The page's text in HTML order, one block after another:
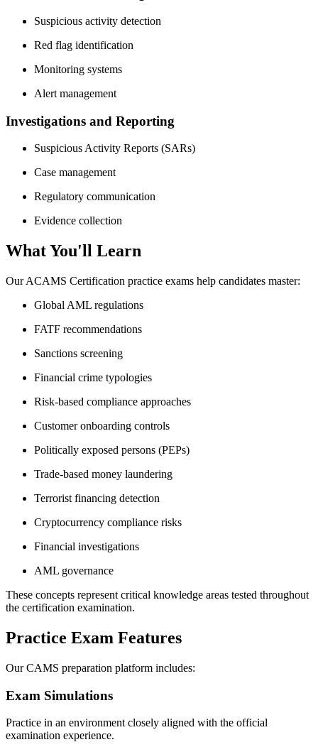
Suspicious activity detection
Red flag identification
Monitoring systems
Alert management
Investigations and Reporting
Suspicious Activity Reports (SARs)
Case management
Regulatory communication
Evidence collection
What You'll Learn
Our ACAMS Certification practice exams help candidates master:
Global AML regulations
FATF recommendations
Sanctions screening
Financial crime typologies
Risk-based compliance approaches
Customer onboarding controls
Politically exposed persons (PEPs)
Trade-based money laundering
Terrorist financing detection
Cryptocurrency compliance risks
Financial investigations
AML governance
These concepts represent critical knowledge areas tested throughout
the certification examination.
Practice Exam Features
Our CAMS preparation platform includes:
Exam Simulations
Practice in an environment closely aligned with the official
examination experience.